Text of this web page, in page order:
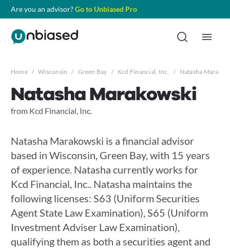
Are you an advisor?Go to Unbiased Pro
Home / Wisconsin / Green Bay / Kcd Financial, Inc. / Natasha
Natasha Marakowski
from Kcd Financial, Inc.
Natasha Marakowski is a financial advisor
based in Wisconsin, Green Bay, with 15 years
of experience. Natasha currently works for
Kcd Financial, Inc.. Natasha maintains the
following licenses: S63 (Uniform Securities
Agent State Law Examination), S65 (Uniform
Investment Adviser Law Examination),
qualifying them as both a securities agent and